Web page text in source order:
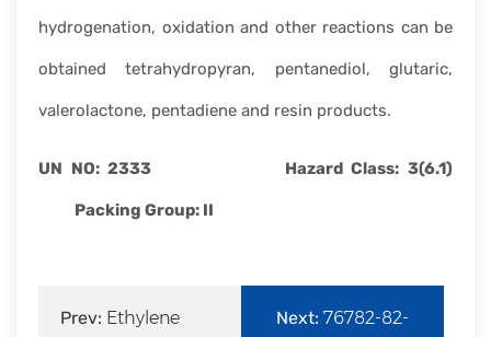
hydrogenation, oxidation and other reactions can be
obtained tetrahydropyran, pentanediol, glutaric,
valerolactone, pentadiene and resin products.
UN NO: 2333 Hazard Class: 3(6.1)
Packing Group: II
Prev: Ethylene Next:76782-82-